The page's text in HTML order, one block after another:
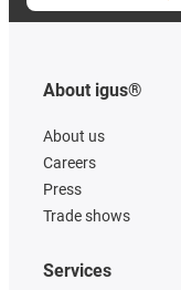
About igus®
About us
Careers
Press
Trade shows
Services